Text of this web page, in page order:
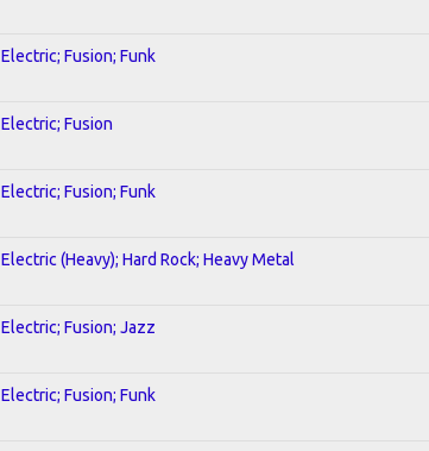
Electric; Fusion; Funk
Electric; Fusion
Electric; Fusion; Funk
Electric (Heavy); Hard Rock; Heavy Metal
Electric; Fusion; Jazz
Electric; Fusion; Funk